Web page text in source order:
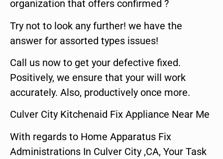
organization that offers confirmed ?
Try not to look any further! we have the
answer for assorted types issues!
Call us now to get your defective fixed.
Positively, we ensure that your will work
accurately. Also, productively once more.
Culver City Kitchenaid Fix Appliance Near Me
With regards to Home Apparatus Fix
Administrations In Culver City ,CA, Your Task